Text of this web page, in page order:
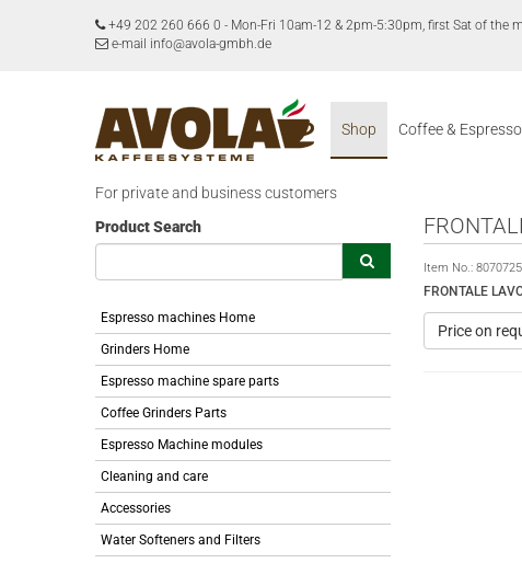
+49 202 260 666 0 - Mon-Fri 10am-12 & 2pm-5:30pm, first Sat of the
e-mail info@avola-gmbh.de
Shop Coffee & Espresso
For private and business customers
Product Search
Espresso machines Home
Grinders Home
Espresso machine spare parts
Coffee Grinders Parts
Espresso Machine modules
Cleaning and care
Accessories
Water Softeners and Filters
Item No.: 8070725
FRONTALE
Price on